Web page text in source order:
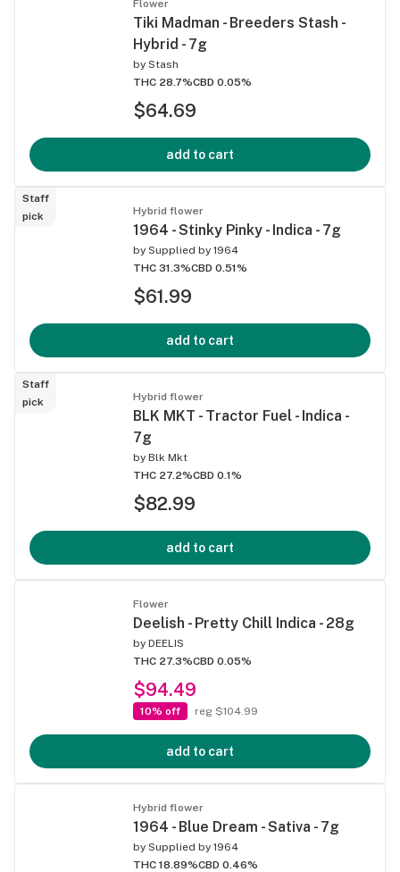
Flower
Tiki Madman - Breeders Stash -
Hybrid - 7g
by Stash
THC 28.7%CBD 0.05%
$64.69
add to cart
Staff
pick
Hybrid flower
1964 - Stinky Pinky - Indica - 7g
by Supplied by 1964
THC 31.3%CBD 0.51%
$61.99
add to cart
Staff
pick
Hybrid flower
BLK MKT - Tractor Fuel - Indica -
7g
by Blk Mkt
THC 27.2%CBD 0.1%
$82.99
add to cart
Flower
Deelish - Pretty Chill Indica - 28g
by DEELIS
THC 27.3%CBD 0.05%
$94.49
10% off reg $104.99
add to cart
Hybrid flower
1964 - Blue Dream - Sativa - 7g
by Supplied by 1964
THC 18.89%CBD 0.46%